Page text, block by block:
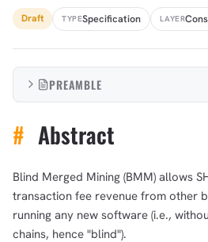
Draft TYPESpecification LAYER
PREAMBLE
# Abstract
Blind Merged Mining (BMM) allows
transaction fee revenue from other
running any new software (i.e.,
chains, hence "blind").